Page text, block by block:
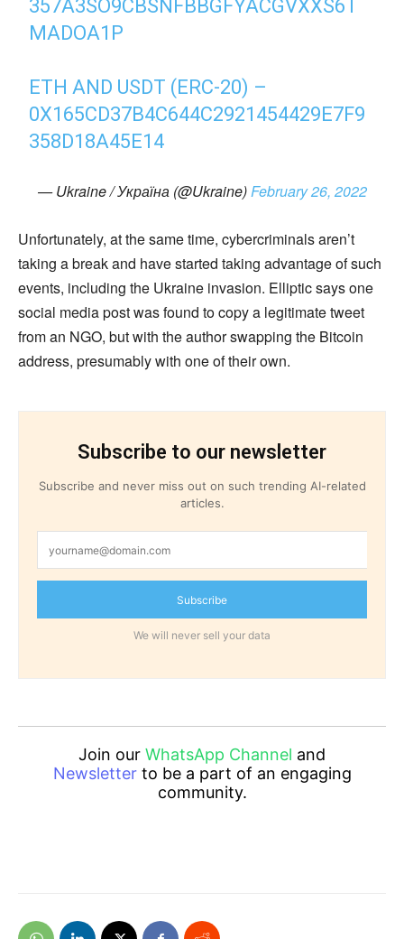
357A3SO9CBSNFBBGFYACGVXXS6T
MADOA1P
ETH AND USDT (ERC-20) –
0X165CD37B4C644C2921454429E7F9
358D18A45E14
— Ukraine / Україна (@Ukraine)February 26, 2022
Unfortunately, at the same time, cybercriminals aren’t
taking a break and have started taking advantage of such
events, including the Ukraine invasion. Elliptic says one
social media post was found to copy a legitimate tweet
from an NGO, but with the author swapping the Bitcoin
address, presumably with one of their own.
Subscribe to our newsletter
Subscribe and never miss out on such trending AI-related
articles.
Subscribe
We will never sell your data
Join our WhatsApp Channel and
Newsletterto be a part of an engaging
community.